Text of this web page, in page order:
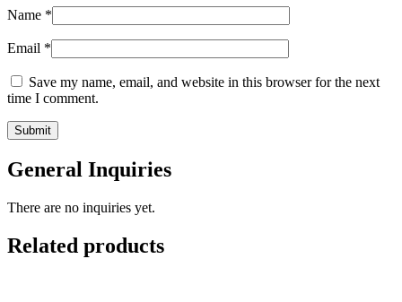
Name *
Email *
Save my name, email, and website in this browser for the next
time I comment.
General Inquiries
There are no inquiries yet.
Related products